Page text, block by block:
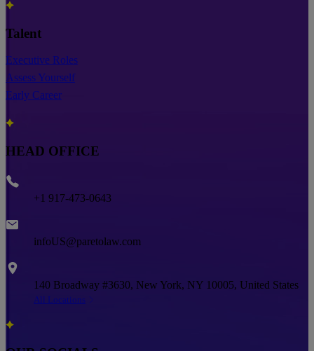
Talent
Executive Roles
Assess Yourself
Early Career
HEAD OFFICE
+1 917-473-0643
infoUS@paretolaw.com
140 Broadway #3630, New York, NY 10005, United States
All Locations